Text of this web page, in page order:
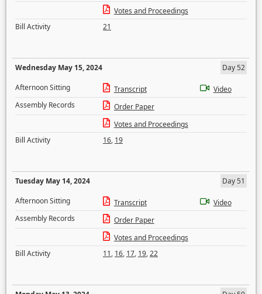
Votes and Proceedings
Bill Activity
21
Wednesday May 15, 2024
Day 52
Afternoon Sitting
Transcript
Video
Assembly Records
Order Paper
Votes and Proceedings
Bill Activity
16, 19
Tuesday May 14, 2024
Day 51
Afternoon Sitting
Transcript
Video
Assembly Records
Order Paper
Votes and Proceedings
Bill Activity
11, 16, 17, 19,22